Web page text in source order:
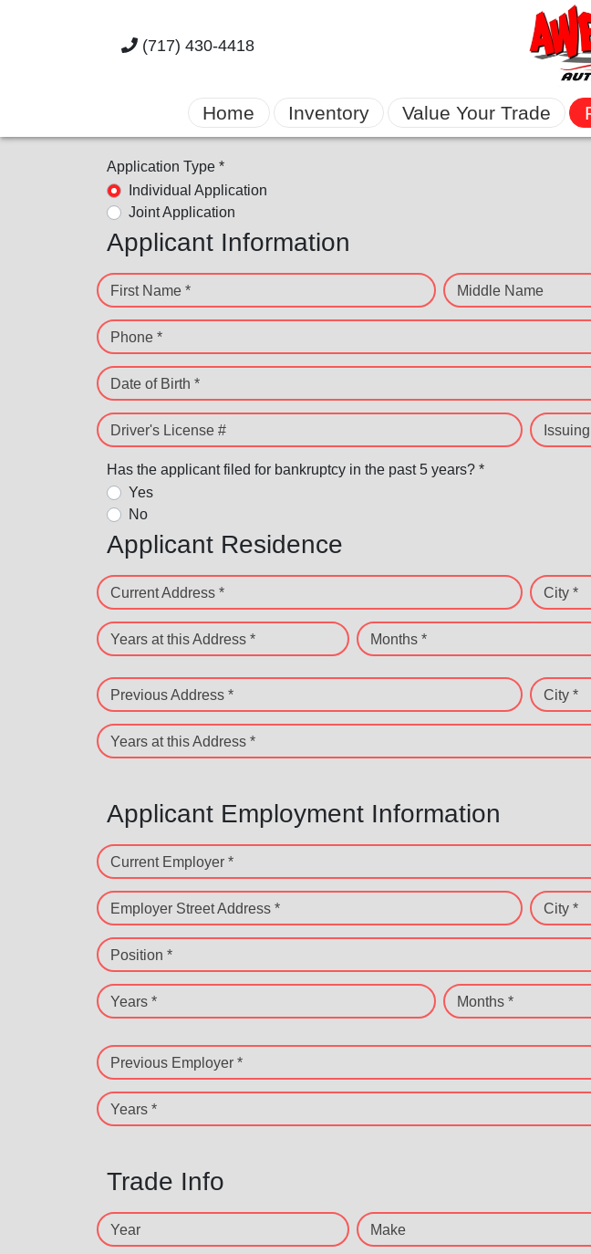
(717) 430-4418
Home Inventory Value Your Trade
Application Type *
Individual Application
Joint Application
Applicant Information
First Name * Middle Name
Phone *
Date of Birth *
Driver's License #
Has the applicant filed for bankruptcy in the past 5 years? *
Yes
No
Applicant Residence
Current Address * City *
Years at this Address * Months *
Previous Address * City *
Years at this Address *
Applicant Employment Information
Current Employer *
Employer Street Address * City *
Position *
Years * Months *
Previous Employer *
Years *
Trade Info
Year Make